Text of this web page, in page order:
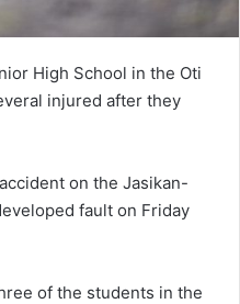
High School in the Oti
injured after they
on the Jasikan-
fault on Friday
of the students in the